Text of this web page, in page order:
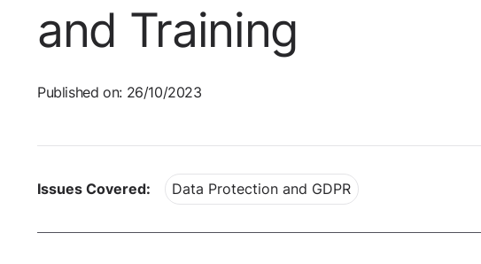
and Training
Published on: 26/10/2023
Issues Covered: Data Protection and GDPR